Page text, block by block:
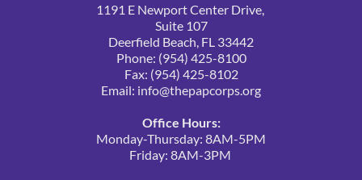
1191 E Newport Center Drive,
Suite 107
Deerfield Beach, FL 33442
Phone: (954) 425-8100
Fax: (954) 425-8102
Email: info@thepapcorps.org
Office Hours:
Monday-Thursday: 8AM-5PM
Friday: 8AM-3PM